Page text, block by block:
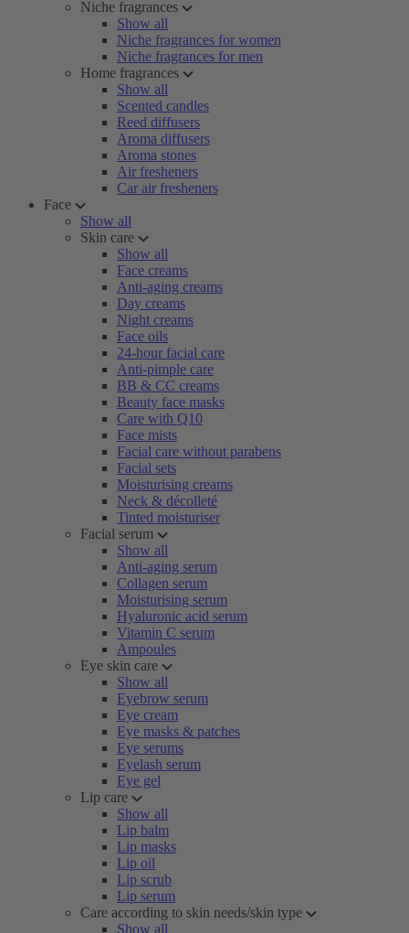
Niche fragrances
Show all
Niche fragrances for women
Niche fragrances for men
Home fragrances
Show all
Scented candles
Reed diffusers
Aroma diffusers
Aroma stones
Air fresheners
Car air fresheners
Face
Show all
Skin care
Show all
Face creams
Anti-aging creams
Day creams
Night creams
Face oils
24-hour facial care
Anti-pimple care
BB & CC creams
Beauty face masks
Care with Q10
Face mists
Facial care without parabens
Facial sets
Moisturising creams
Neck & décolleté
Tinted moisturiser
Facial serum
Show all
Anti-aging serum
Collagen serum
Moisturising serum
Hyaluronic acid serum
Vitamin C serum
Ampoules
Eye skin care
Show all
Eyebrow serum
Eye cream
Eye masks & patches
Eye serums
Eyelash serum
Eye gel
Lip care
Show all
Lip balm
Lip masks
Lip oil
Lip scrub
Lip serum
Care according to skin needs/skin type
Show all